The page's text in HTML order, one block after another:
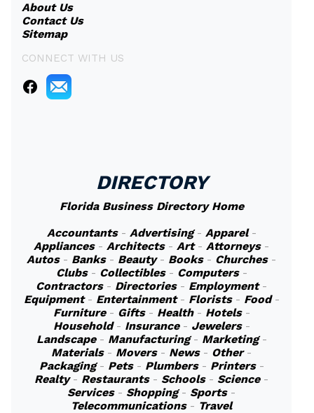
About Us
Contact Us
Sitemap
CONNECT WITH US
DIRECTORY
Florida Business Directory Home
Accountants- Advertising- Apparel-
Appliances- Architects- Art- Attorneys-
Autos- Banks- Beauty- Books- Churches-
Clubs- Collectibles- Computers-
Contractors- Directories- Employment-
Equipment- Entertainment- Florists- Food-
Furniture- Gifts- Health- Hotels-
Household- Insurance- Jewelers-
Landscape- Manufacturing- Marketing-
Materials- Movers- News- Other-
Packaging- Pets- Plumbers- Printers-
Realty- Restaurants- Schools- Science-
Services- Shopping- Sports-
Telecommunications- Travel